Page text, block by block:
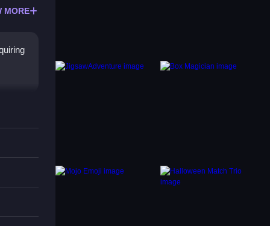
MORE